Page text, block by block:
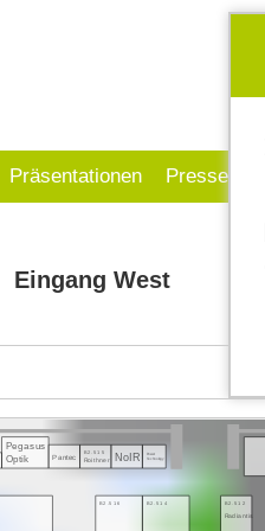
Präsentationen Presse
Eingang West
B2.516 B2.514 B2.512
Radiantis
Pegasus
Optik
Pantec
B2.515
Roithner
NoIR Power
Technology